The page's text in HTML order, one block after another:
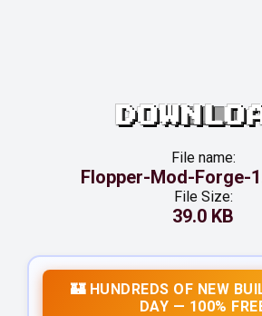
File name:
Flopper-Mod-Forge-
File Size:
39.0 KB
🏰 HUNDREDS OF NEW
DAY — 100%